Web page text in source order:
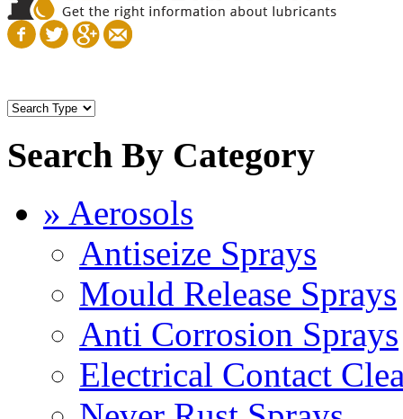
Search By Category
» Aerosols
Antiseize Sprays
Mould Release Sprays
Anti Corrosion Sprays
Electrical Contact